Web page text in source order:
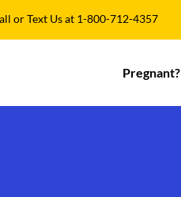
or Text Us at 1-800-712-4357
Pregnant?